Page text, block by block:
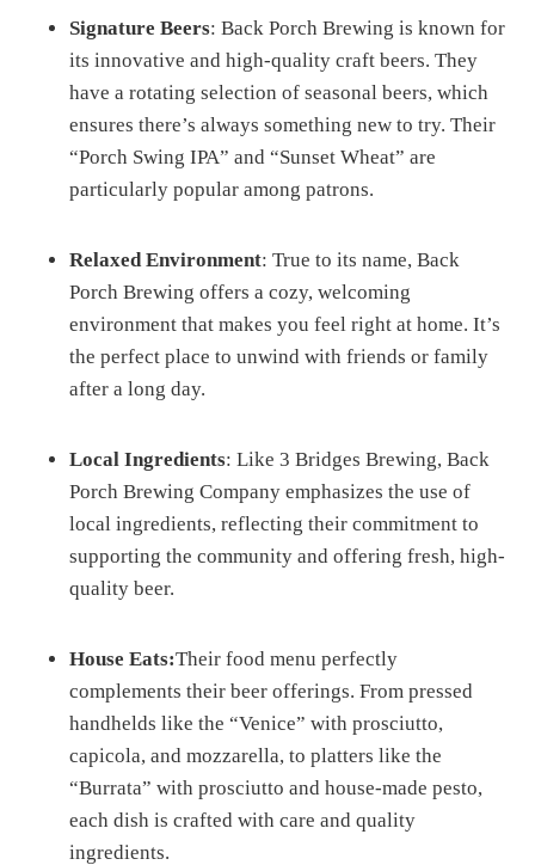
Signature Beers: Back Porch Brewing is known for
its innovative and high-quality craft beers. They
have a rotating selection of seasonal beers, which
ensures there’s always something new to try. Their
“Porch Swing IPA” and “Sunset Wheat” are
particularly popular among patrons.
Relaxed Environment: True to its name, Back
Porch Brewing offers a cozy, welcoming
environment that makes you feel right at home. It’s
the perfect place to unwind with friends or family
after a long day.
Local Ingredients: Like 3 Bridges Brewing, Back
Porch Brewing Company emphasizes the use of
local ingredients, reflecting their commitment to
supporting the community and offering fresh, high-
quality beer.
House Eats:Their food menu perfectly
complements their beer offerings. From pressed
handhelds like the “Venice” with prosciutto,
capicola, and mozzarella, to platters like the
“Burrata” with prosciutto and house-made pesto,
each dish is crafted with care and quality
ingredients.